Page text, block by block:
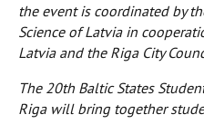
the event is coordinated by
Science of Latvia in
Latvia and the Riga City
The 20th Baltic States
Riga will bring together